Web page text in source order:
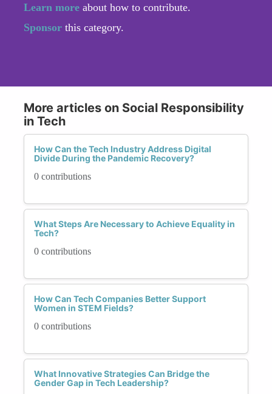
Learn more about how to contribute.
Sponsor this category.
More articles on Social Responsibility
in Tech
How Can the Tech Industry Address Digital
Divide During the Pandemic Recovery?
0 contributions
What Steps Are Necessary to Achieve Equality in
Tech?
0 contributions
How Can Tech Companies Better Support
Women in STEM Fields?
0 contributions
What Innovative Strategies Can Bridge the
Gender Gap in Tech Leadership?